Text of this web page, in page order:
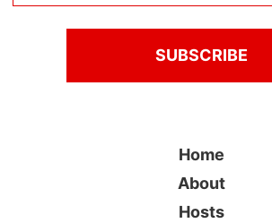
Home
About
Hosts